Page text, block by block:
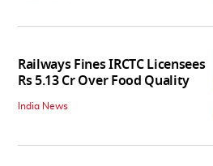
Railways Fines IRCTC Licensees
Rs 5.13 Cr Over Food Quality
India News